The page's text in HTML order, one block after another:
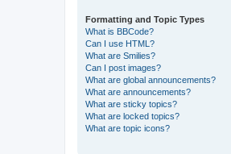
Formatting and Topic Types
What is BBCode?
Can I use HTML?
What are Smilies?
Can I post images?
What are global announcements?
What are announcements?
What are sticky topics?
What are locked topics?
What are topic icons?